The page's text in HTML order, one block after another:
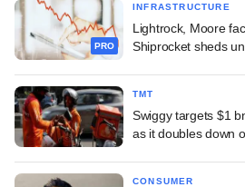
PRO
INFRASTRUCTURE
Lightrock, Moore
Shiprocket sheds
TMT
Swiggy targets $1
as it doubles down
CONSUMER